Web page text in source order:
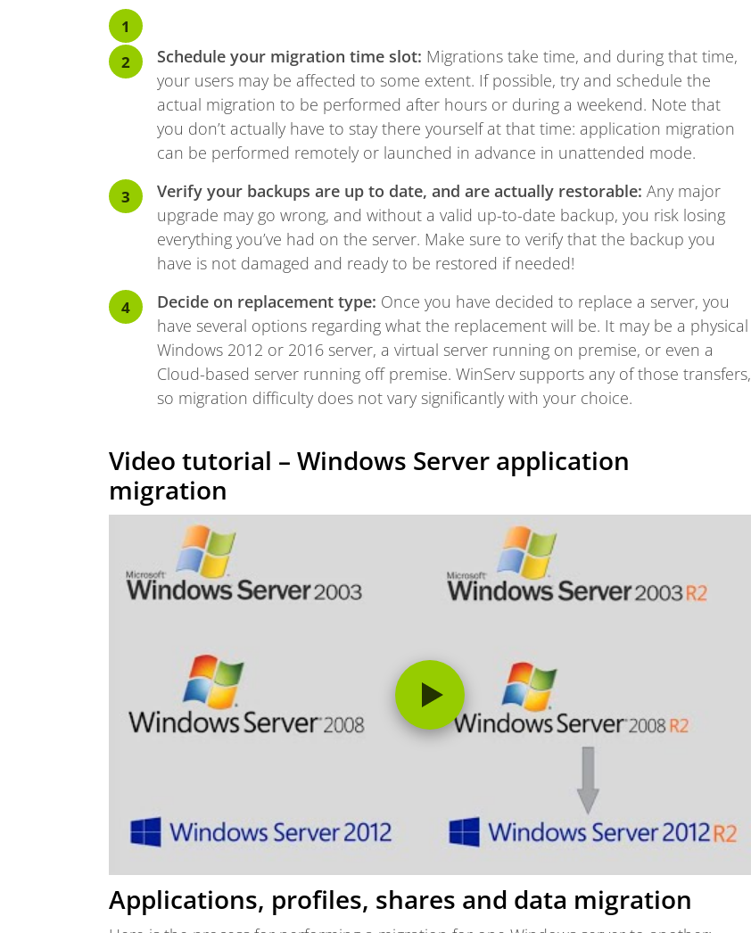
Schedule your migration time slot: Migrations take time, and during that time,
your users may be affected to some extent. If possible, try and schedule the
actual migration to be performed after hours or during a weekend. Note that
you don’t actually have to stay there yourself at that time: application migration
can be performed remotely or launched in advance in unattended mode.
Verify your backups are up to date, and are actually restorable: Any major
upgrade may go wrong, and without a valid up-to-date backup, you risk losing
everything you’ve had on the server. Make sure to verify that the backup you
have is not damaged and ready to be restored if needed!
Decide on replacement type: Once you have decided to replace a server, you
have several options regarding what the replacement will be. It may be a physical
Windows 2012 or 2016 server, a virtual server running on premise, or even a
Cloud-based server running off premise. WinServ supports any of those transfers,
so migration difficulty does not vary significantly with your choice.
Video tutorial – Windows Server application
migration
Applications, profiles, shares and data migration